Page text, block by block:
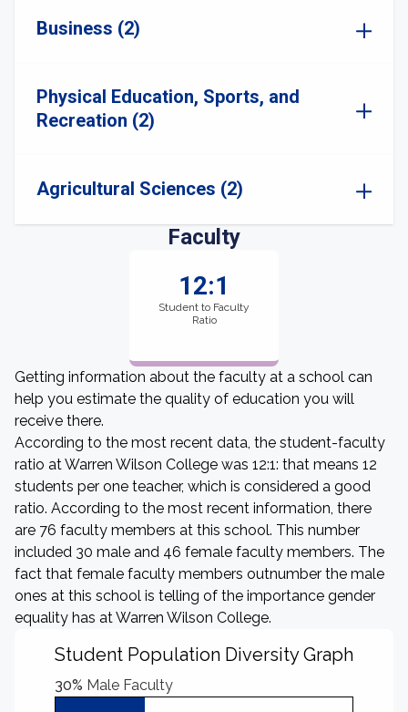
Business (2)
Physical Education, Sports, and
Recreation (2)
Agricultural Sciences (2)
Faculty
12:1
Student to Faculty
Ratio
Getting information about the faculty at a school can
help you estimate the quality of education you will
receive there.
According to the most recent data, the student-faculty
ratio at Warren Wilson College was 12:1: that means 12
students per one teacher, which is considered a good
ratio. According to the most recent information, there
are 76 faculty members at this school. This number
included 30 male and 46 female faculty members. The
fact that female faculty members outnumber the male
ones at this school is telling of the importance gender
equality has at Warren Wilson College.
Student Population Diversity Graph
30% Male Faculty